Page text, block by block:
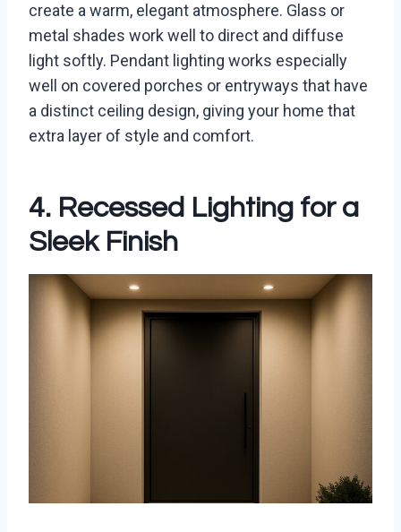
create a warm, elegant atmosphere. Glass or
metal shades work well to direct and diffuse
light softly. Pendant lighting works especially
well on covered porches or entryways that have
a distinct ceiling design, giving your home that
extra layer of style and comfort.
4. Recessed Lighting for a
Sleek Finish